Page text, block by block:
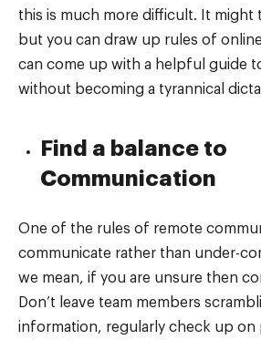
this is much more difficult. It might
but you can draw up rules of
can come up with a helpful guide
without becoming a tyrannical
Find a balance to
Communication
One of the rules of remote
communicate rather than under-
we mean, if you are unsure then
Don’t leave team members
information, regularly check up on